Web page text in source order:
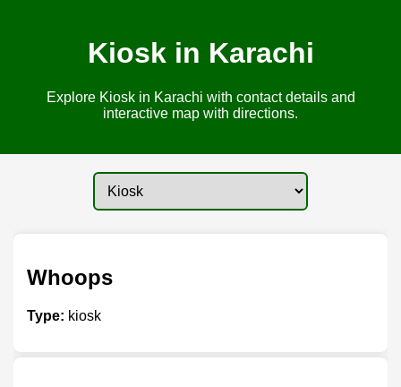
Kiosk in Karachi
Explore Kiosk in Karachi with contact details and
interactive map with directions.
Whoops
Type: kiosk